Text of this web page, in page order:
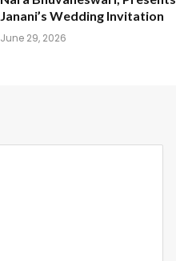
Janani’s Wedding Invitation
June 29, 2026